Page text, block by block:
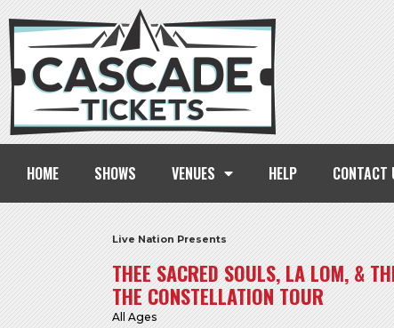
HOME SHOWS VENUES HELP CONTACT
Live Nation Presents
THEE SACRED SOULS, LA LOM, &
THE CONSTELLATION TOUR
All Ages